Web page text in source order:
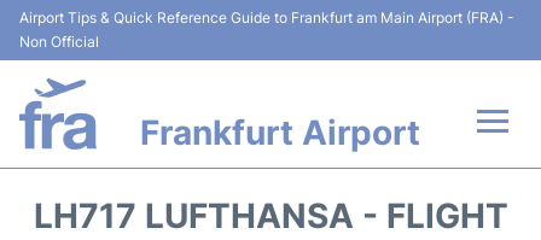
Airport Tips & Quick Reference Guide to Frankfurt am Main Airport (FRA) -
Non Official
Frankfurt Airport
LH717 LUFTHANSA - FLIGHT